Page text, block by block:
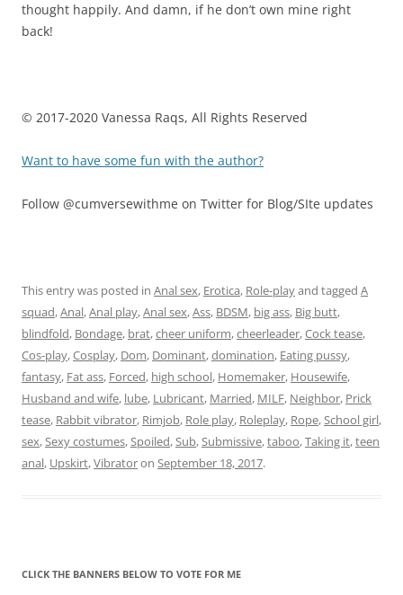
thought happily. And damn, if he don’t own mine right
back!
© 2017-2020 Vanessa Raqs, All Rights Reserved
Want to have some fun with the author?
Follow @cumversewithme on Twitter for Blog/SIte updates
This entry was posted in Anal sex, Erotica, Role-playand tagged A
squad,Anal,Anal play,Anal sex,Ass, BDSM, big ass, Big butt,
blindfold, Bondage, brat,cheer uniform,cheerleader,Cock tease,
Cos-play,Cosplay, Dom, Dominant,domination, Eating pussy,
fantasy, Fat ass, Forced, high school, Homemaker, Housewife,
Husband and wife, lube, Lubricant, Married, MILF, Neighbor, Prick
tease, Rabbit vibrator, Rimjob, Role play, Roleplay, Rope,School girl,
sex,Sexy costumes,Spoiled,Sub,Submissive,taboo,Taking it,teen
anal, Upskirt,Vibratoron September 18, 2017.
CLICK THE BANNERS BELOW TO VOTE FOR ME